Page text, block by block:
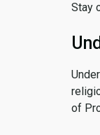
Stay
of